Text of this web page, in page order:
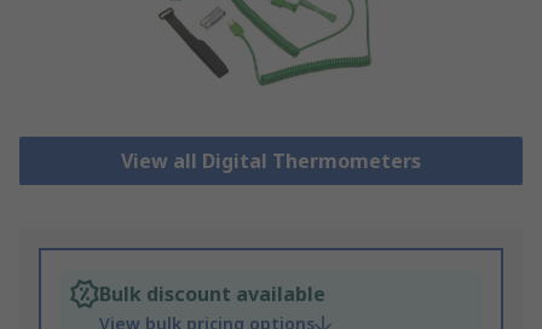
View all Digital Thermometers
Bulk discount available
View bulk pricing options